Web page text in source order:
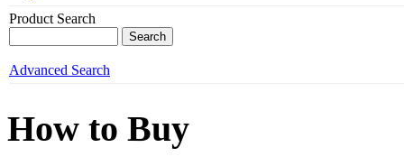
Product Search
Advanced Search
How to Buy